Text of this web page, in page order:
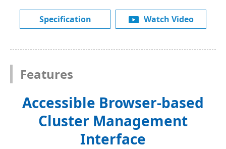
Specification Watch Video
Features
Accessible Browser-based
Cluster Management
Interface